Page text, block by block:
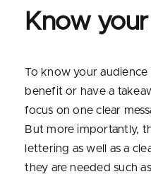
Know
To know your
benefit or have a
focus on one clear
But more importantly,
lettering as well as a
they are needed such